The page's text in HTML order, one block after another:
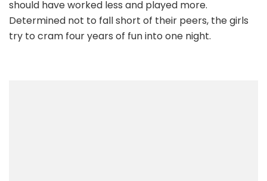
should have worked less and played more.
Determined not to fall short of their peers, the girls
try to cram four years of fun into one night.